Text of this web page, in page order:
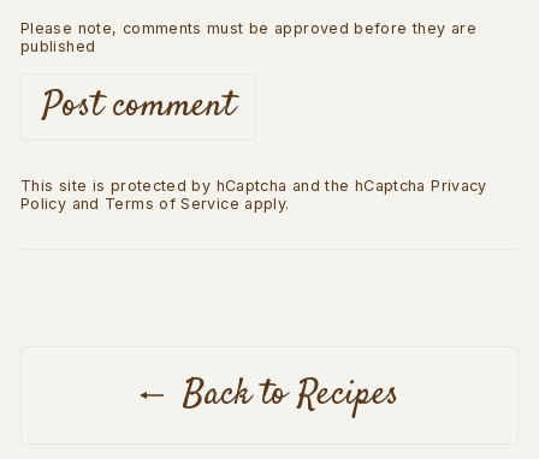
Please note, comments must be approved before they are
published
Post comment
This site is protected by hCaptcha and the hCaptchaPrivacy
Policy and Terms of Service apply.
Back to Recipes